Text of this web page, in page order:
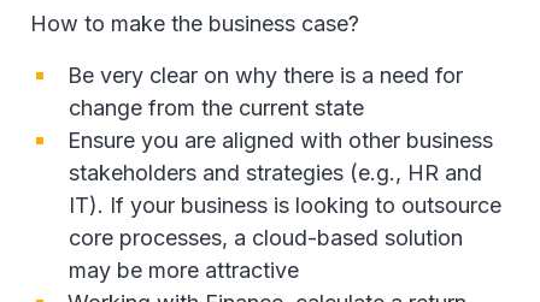
How to make the business case?
Be very clear on why there is a need for
change from the current state
Ensure you are aligned with other business
stakeholders and strategies (e.g., HR and
IT). If your business is looking to outsource
core processes, a cloud-based solution
may be more attractive